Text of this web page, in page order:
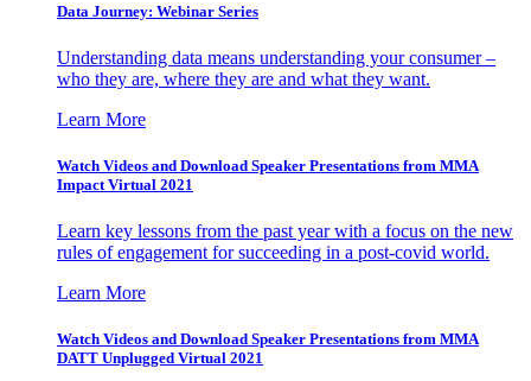
Data Journey: Webinar Series
Understanding data means understanding your consumer –
who they are, where they are and what they want.
Learn More
Watch Videos and Download Speaker Presentations from MMA
Impact Virtual 2021
Learn key lessons from the past year with a focus on the new
rules of engagement for succeeding in a post-covid world.
Learn More
Watch Videos and Download Speaker Presentations from MMA
DATT Unplugged Virtual 2021